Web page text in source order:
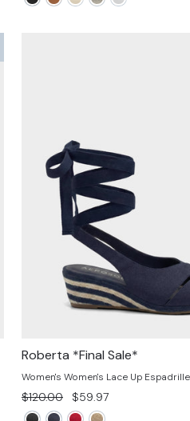
Roberta *Final Sale*
Women's Women's Lace Up
Regular
price
$120.00
Sale
price
$59.97